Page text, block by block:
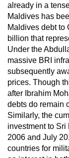
already in a
Maldives has
Maldives debt to
billion that
Under the
massive BRI
subsequently
prices. Though
after Ibrahim
debts do remain
Similarly, the
investment to
2006 and July
countries for